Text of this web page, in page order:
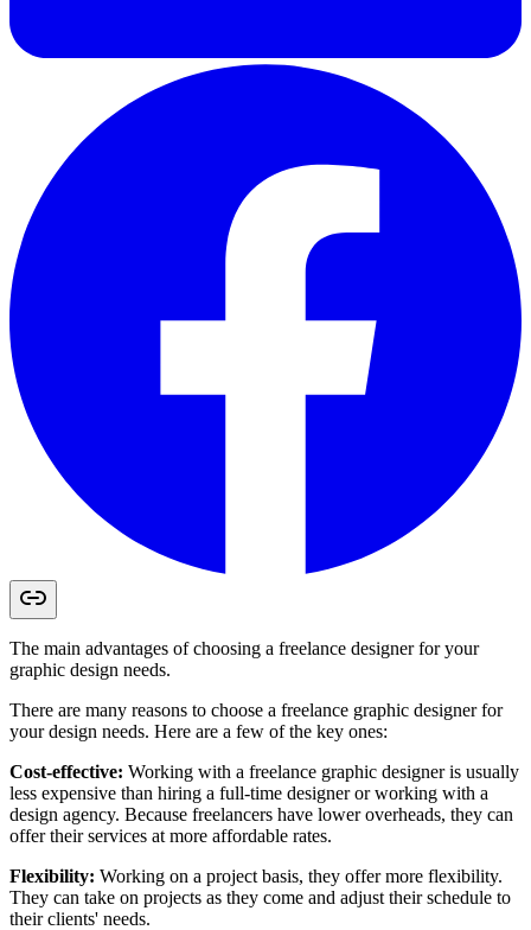
The main advantages of choosing a freelance designer for your
graphic design needs.
There are many reasons to choose a freelance graphic designer for
your design needs. Here are a few of the key ones:
Cost-effective: Working with a freelance graphic designer is usually
less expensive than hiring a full-time designer or working with a
design agency. Because freelancers have lower overheads, they can
offer their services at more affordable rates.
Flexibility: Working on a project basis, they offer more flexibility.
They can take on projects as they come and adjust their schedule to
their clients' needs.